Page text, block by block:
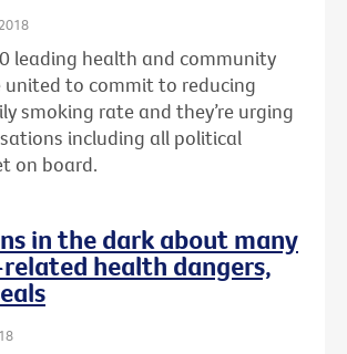
leading health and community
united to commit to reducing
smoking rate and they’re urging
including all political
on board.
in the dark about many
health dangers,